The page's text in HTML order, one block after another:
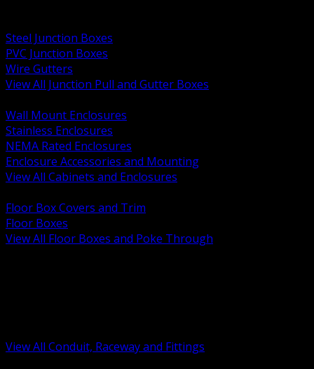
Steel Junction Boxes
PVC Junction Boxes
Wire Gutters
View All Junction Pull and Gutter Boxes
Wall Mount Enclosures
Stainless Enclosures
NEMA Rated Enclosures
Enclosure Accessories and Mounting
View All Cabinets and Enclosures
Floor Box Covers and Trim
Floor Boxes
View All Floor Boxes and Poke Through
View All Conduit, Raceway and Fittings